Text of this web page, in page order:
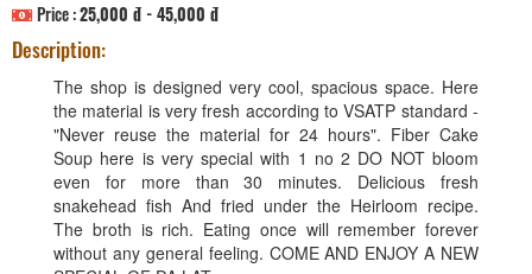
Price :25,000 đ - 45,000 đ
Description:
The shop is designed very cool, spacious space. Here
the material is very fresh according to VSATP standard -
"Never reuse the material for 24 hours". Fiber Cake
Soup here is very special with 1 no 2 DO NOT bloom
even for more than 30 minutes. Delicious fresh
snakehead fish And fried under the Heirloom recipe.
The broth is rich. Eating once will remember forever
without any general feeling. COME AND ENJOY A NEW